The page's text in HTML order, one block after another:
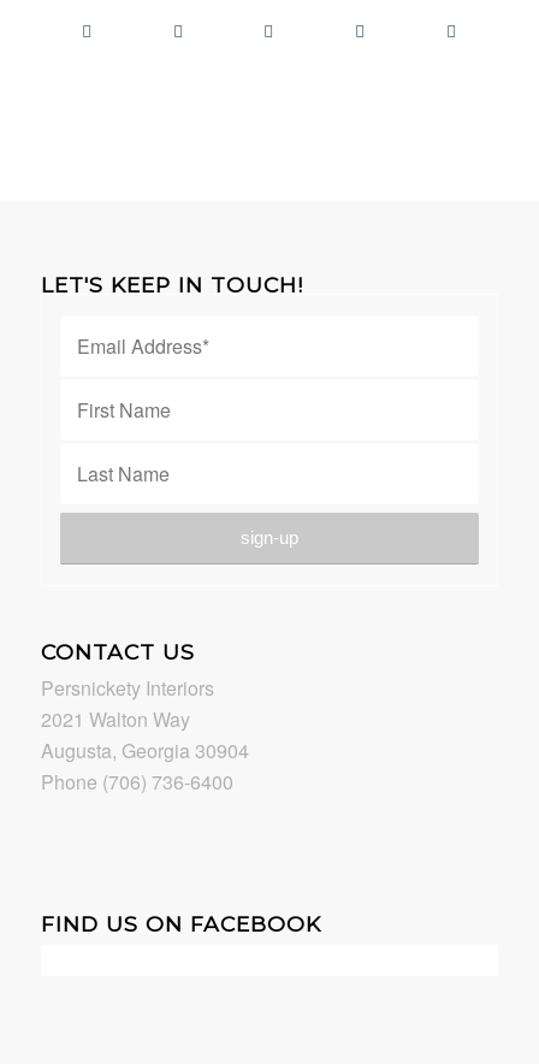
LET'S KEEP IN TOUCH!
CONTACT US
Persnickety Interiors
2021 Walton Way
Augusta, Georgia 30904
Phone (706) 736-6400
FIND US ON FACEBOOK